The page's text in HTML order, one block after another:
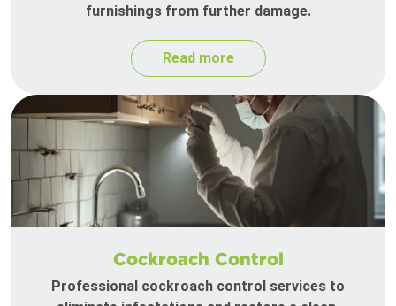
furnishings from further damage.
Read more
Cockroach Control
Professional cockroach control services to